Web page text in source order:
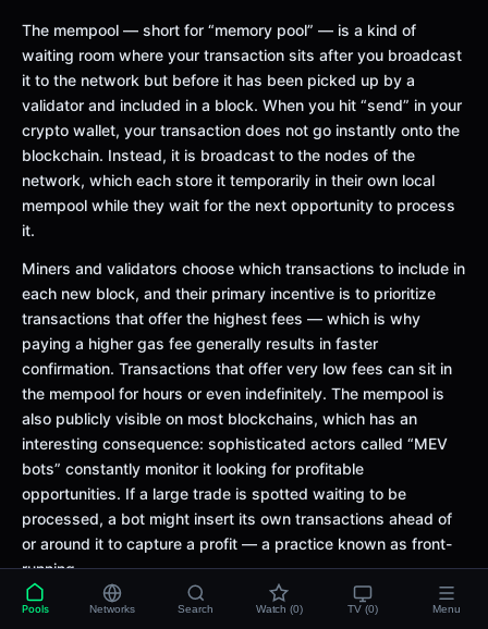
The mempool — short for “memory pool” — is a kind of
waiting room where your transaction sits after you broadcast
it to the network but before it has been picked up by a
validator and included in a block. When you hit “send” in your
crypto wallet, your transaction does not go instantly onto the
blockchain. Instead, it is broadcast to the nodes of the
network, which each store it temporarily in their own local
mempool while they wait for the next opportunity to process
it.
Miners and validators choose which transactions to include in
each new block, and their primary incentive is to prioritize
transactions that offer the highest fees — which is why
paying a higher gas fee generally results in faster
confirmation. Transactions that offer very low fees can sit in
the mempool for hours or even indefinitely. The mempool is
also publicly visible on most blockchains, which has an
interesting consequence: sophisticated actors called “MEV
bots” constantly monitor it looking for profitable
opportunities. If a large trade is spotted waiting to be
processed, a bot might insert its own transactions ahead of
or around it to capture a profit — a practice known as front-
running.
Example:Imagine a busy restaurant where all the orders are
Pools Networks Search Watch (0) TV (0) Menu